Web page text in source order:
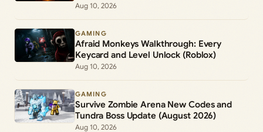
Aug 10, 2026
GAMING
Afraid Monkeys Walkthrough: Every
Keycard and Level Unlock (Roblox)
Aug 10, 2026
GAMING
Survive Zombie Arena New Codes and
Tundra Boss Update (August 2026)
Aug 10, 2026